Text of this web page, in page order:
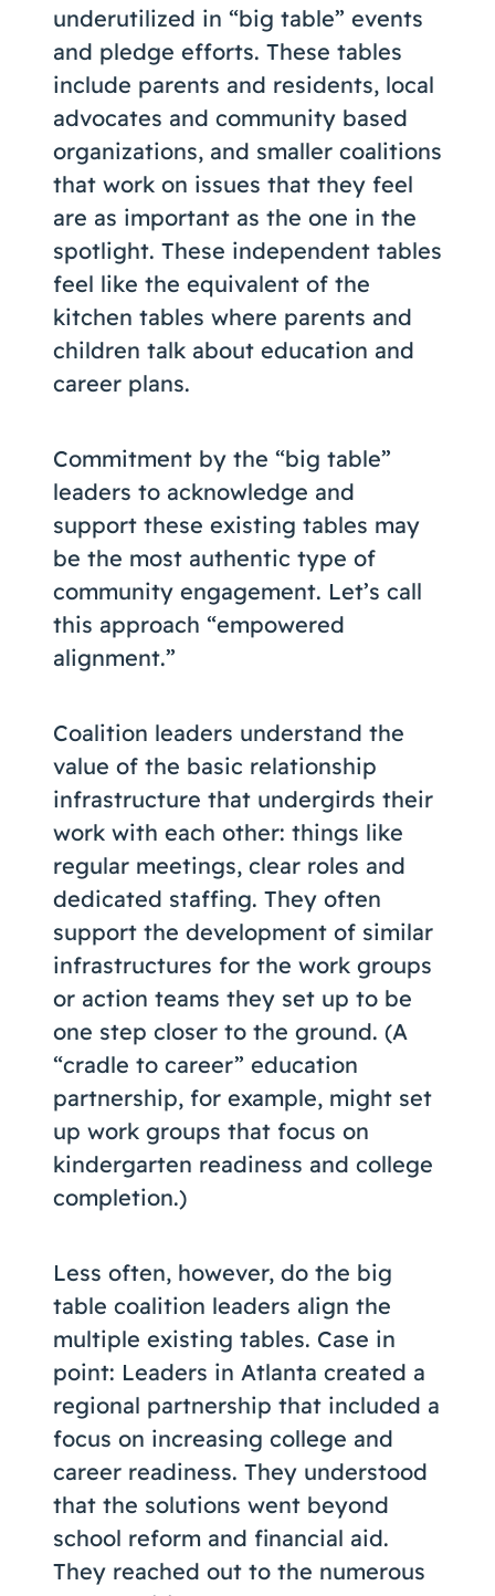
underutilized in “big table” events
and pledge efforts. These tables
include parents and residents, local
advocates and community based
organizations, and smaller coalitions
that work on issues that they feel
are as important as the one in the
spotlight. These independent tables
feel like the equivalent of the
kitchen tables where parents and
children talk about education and
career plans.
Commitment by the “big table”
leaders to acknowledge and
support these existing tables may
be the most authentic type of
community engagement. Let’s call
this approach “empowered
alignment.”
Coalition leaders understand the
value of the basic relationship
infrastructure that undergirds their
work with each other: things like
regular meetings, clear roles and
dedicated staffing. They often
support the development of similar
infrastructures for the work groups
or action teams they set up to be
one step closer to the ground. (A
“cradle to career” education
partnership, for example, might set
up work groups that focus on
kindergarten readiness and college
completion.)
Less often, however, do the big
table coalition leaders align the
multiple existing tables. Case in
point: Leaders in Atlanta created a
regional partnership that included a
focus on increasing college and
career readiness. They understood
that the solutions went beyond
school reform and financial aid.
They reached out to the numerous